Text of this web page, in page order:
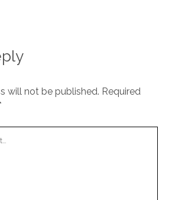
will not be published. Required